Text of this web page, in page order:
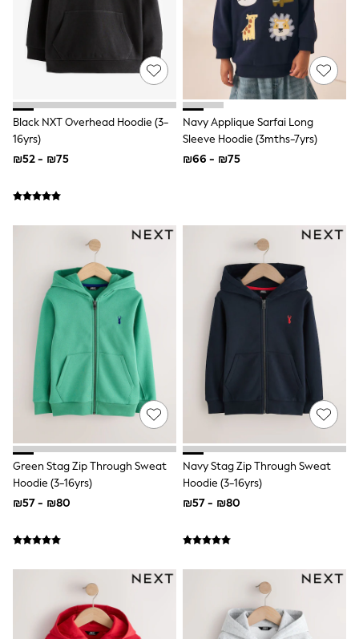
Pants & Chinos
Hoodies & Sweatshirts
Underwear
Multipack Underwear
Multipack Joggers
Pyjamas & Underwear
Underwear
Pyjamas
Thermal
Formal Sets
Top & Short Sets
Hoodie Sets
Dungaree Sets
Tracksuits
Long Sleeve
Short Sleeve
Plain T-Shirts
Printed T-Shirts
Shop All
Minecraft
All Occasionwear
Shirts
Trousers
Shoes
Black NXT Overhead Hoodie (3-
16yrs)
₪52 - ₪75
Navy Applique Sarfai Long
Sleeve Hoodie (3mths-7yrs)
₪66 - ₪75
Green Stag Zip Through Sweat
Hoodie (3-16yrs)
₪57 - ₪80
Navy Stag Zip Through Sweat
Hoodie (3-16yrs)
₪57 - ₪80